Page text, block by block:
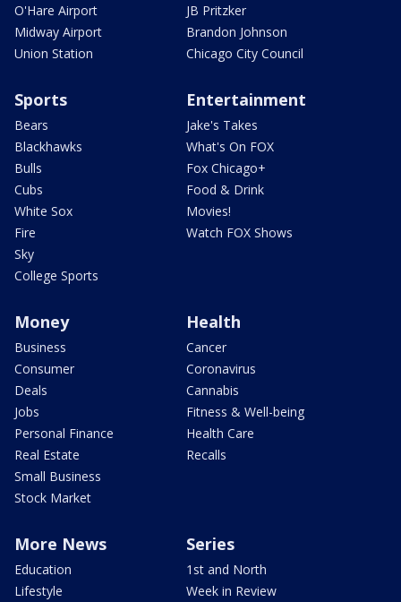
O'Hare Airport
Midway Airport
Union Station
JB Pritzker
Brandon Johnson
Chicago City Council
Sports
Bears
Blackhawks
Bulls
Cubs
White Sox
Fire
Sky
College Sports
Entertainment
Jake's Takes
What's On FOX
Fox Chicago+
Food & Drink
Movies!
Watch FOX Shows
Money
Business
Consumer
Deals
Jobs
Personal Finance
Real Estate
Small Business
Stock Market
Health
Cancer
Coronavirus
Cannabis
Fitness & Well-being
Health Care
Recalls
More News
Education
Lifestyle
Series
1st and North
Week in Review